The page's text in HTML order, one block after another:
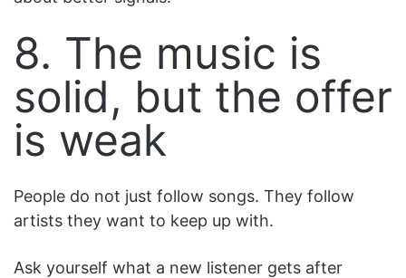
8. The music is
solid, but the offer
is weak
People do not just follow songs. They follow
artists they want to keep up with.
Ask yourself what a new listener gets after